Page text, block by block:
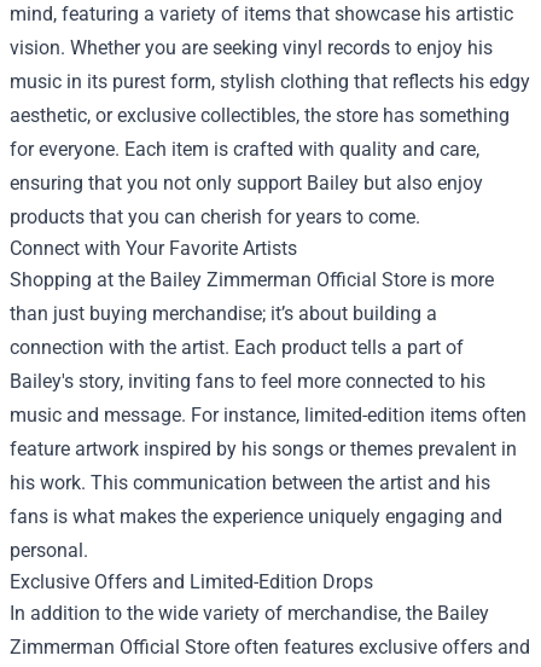
mind, featuring a variety of items that showcase his artistic
vision. Whether you are seeking vinyl records to enjoy his
music in its purest form, stylish clothing that reflects his edgy
aesthetic, or exclusive collectibles, the store has something
for everyone. Each item is crafted with quality and care,
ensuring that you not only support Bailey but also enjoy
products that you can cherish for years to come.
Connect with Your Favorite Artists
Shopping at the Bailey Zimmerman Official Store is more
than just buying merchandise; it’s about building a
connection with the artist. Each product tells a part of
Bailey's story, inviting fans to feel more connected to his
music and message. For instance, limited-edition items often
feature artwork inspired by his songs or themes prevalent in
his work. This communication between the artist and his
fans is what makes the experience uniquely engaging and
personal.
Exclusive Offers and Limited-Edition Drops
In addition to the wide variety of merchandise, the Bailey
Zimmerman Official Store often features exclusive offers and